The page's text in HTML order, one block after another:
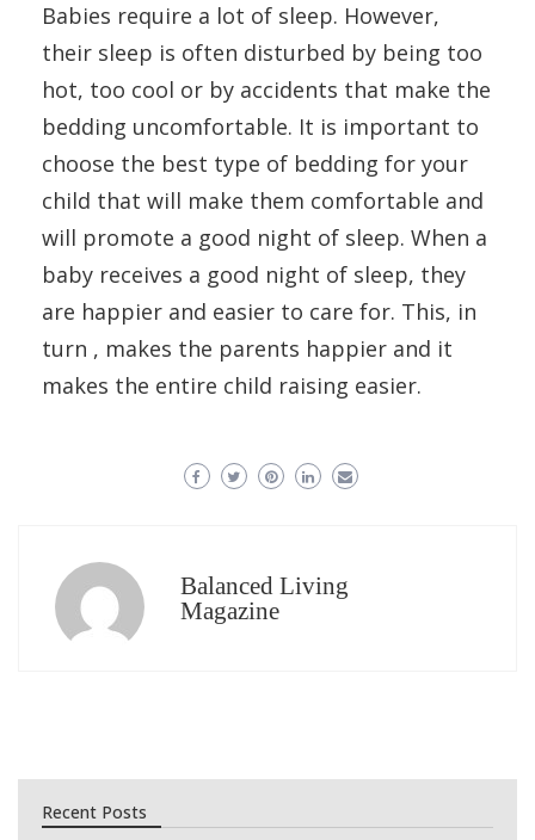
Babies require a lot of sleep. However,
their sleep is often disturbed by being too
hot, too cool or by accidents that make the
bedding uncomfortable. It is important to
choose the best type of bedding for your
child that will make them comfortable and
will promote a good night of sleep. When a
baby receives a good night of sleep, they
are happier and easier to care for. This, in
turn , makes the parents happier and it
makes the entire child raising easier.
Balanced Living
Magazine
Recent Posts